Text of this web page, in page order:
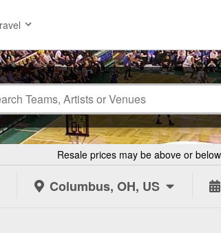
Resale prices may be above or
Columbus, OH, US